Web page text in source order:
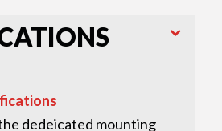
dedeicated mounting